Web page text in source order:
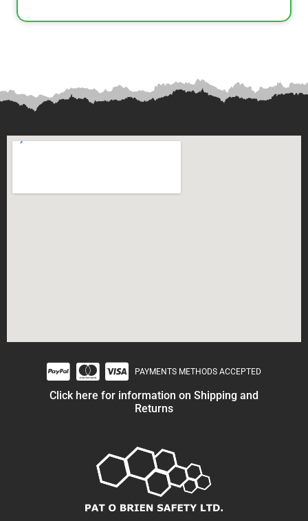
PAYMENTS METHODS ACCEPTED
Click here for information on Shipping and
Returns